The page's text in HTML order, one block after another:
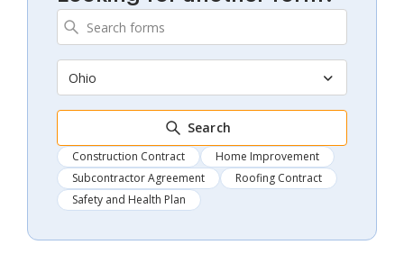
Ohio
Search
Construction Contract
Home Improvement
Subcontractor Agreement
Roofing Contract
Safety and Health Plan